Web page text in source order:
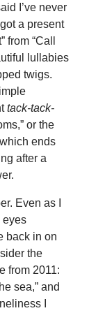
I’ve never
a present
“Call
lullabies
twigs.
tack-tack-
or the
ends
after a
Even as I
eyes
back in on
the
from 2011:
sea,” and
I